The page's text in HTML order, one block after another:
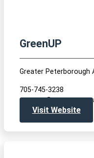
GreenUP
Greater Peterborough
705-745-3238
Visit Website